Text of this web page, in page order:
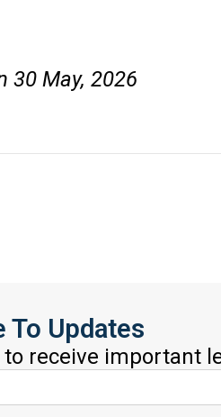
30 May, 2026
To Updates
receive important